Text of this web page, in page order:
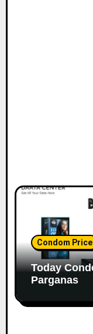
Condom Price
Today
Parganas